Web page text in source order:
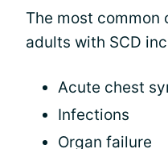
The most common
adults with SCD
Acute chest
Infections
Organ failure